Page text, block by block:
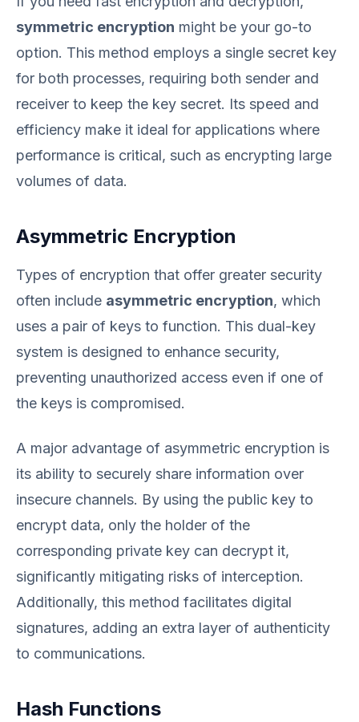
symmetric encryption might be your go-to
option. This method employs a single secret key
for both processes, requiring both sender and
receiver to keep the key secret. Its speed and
efficiency make it ideal for applications where
performance is critical, such as encrypting large
volumes of data.
Asymmetric Encryption
Types of encryption that offer greater security
often include asymmetric encryption, which
uses a pair of keys to function. This dual-key
system is designed to enhance security,
preventing unauthorized access even if one of
the keys is compromised.
A major advantage of asymmetric encryption is
its ability to securely share information over
insecure channels. By using the public key to
encrypt data, only the holder of the
corresponding private key can decrypt it,
significantly mitigating risks of interception.
Additionally, this method facilitates digital
signatures, adding an extra layer of authenticity
to communications.
Hash Functions